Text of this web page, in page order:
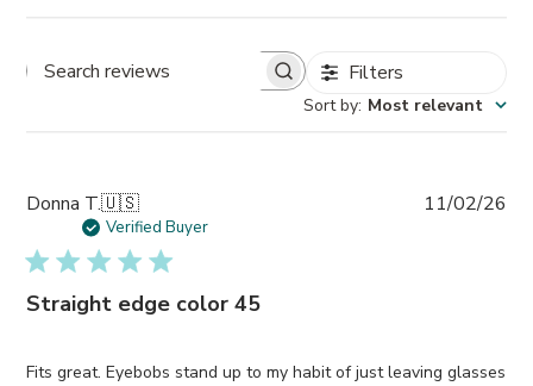
Search
Filters
Sort by: Most relevant
Donna T.🇺🇸
Verified Buyer
Straight edge color 45
Fits great. Eyebobs stand up to my habit of just leaving glasses
11/02/26